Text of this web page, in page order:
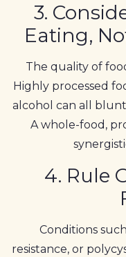
3.
Eating,
The quality of
Highly processed
alcohol can all blunt
A whole-food,
4. Rule
Conditions
resistance, or